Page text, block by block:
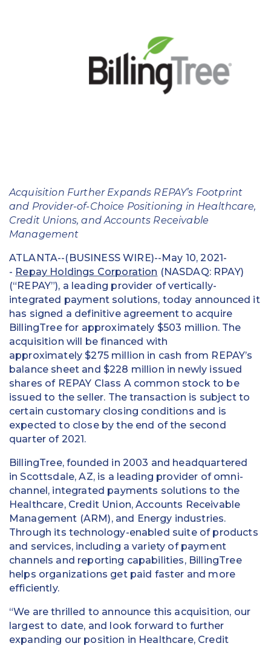
Financial Institutions
Government/Municipalities
Media & Political Ad Agencies
Mortgage
Processing ISOs and Payfacs
Acquisition Further Expands REPAY’s Footprint
and Provider-of-Choice Positioning in Healthcare,
Credit Unions, and Accounts Receivable
Management
ATLANTA--(BUSINESS WIRE)--May 10, 2021-
- Repay Holdings Corporation (NASDAQ: RPAY)
(“REPAY”), a leading provider of vertically-
integrated payment solutions, today announced it
has signed a definitive agreement to acquire
BillingTree for approximately $503 million. The
acquisition will be financed with
approximately $275 million in cash from REPAY’s
balance sheet and $228 million in newly issued
shares of REPAY Class A common stock to be
issued to the seller. The transaction is subject to
certain customary closing conditions and is
expected to close by the end of the second
quarter of 2021.
BillingTree, founded in 2003 and headquartered
in Scottsdale, AZ, is a leading provider of omni-
channel, integrated payments solutions to the
Healthcare, Credit Union, Accounts Receivable
Management (ARM), and Energy industries.
Through its technology-enabled suite of products
and services, including a variety of payment
channels and reporting capabilities, BillingTree
helps organizations get paid faster and more
efficiently.
“We are thrilled to announce this acquisition, our
largest to date, and look forward to further
expanding our position in Healthcare, Credit